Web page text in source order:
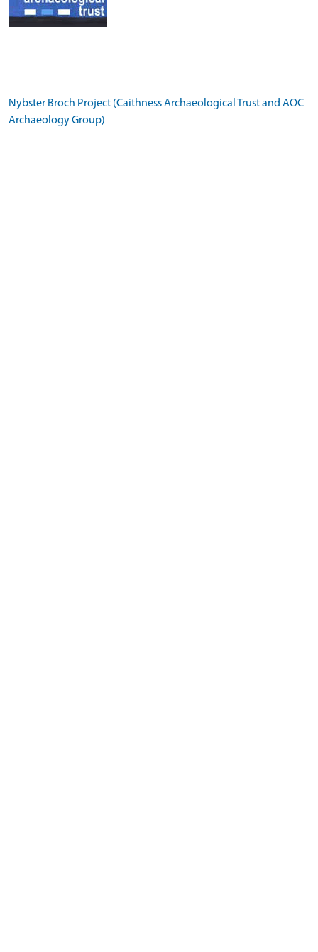
Nybster Broch Project (Caithness Archaeological Trust and AOC
Archaeology Group)